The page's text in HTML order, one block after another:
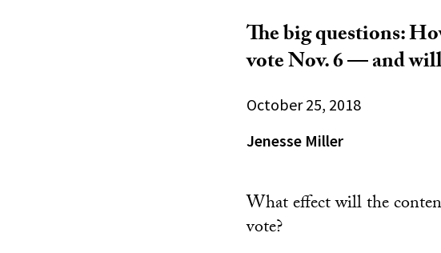
The big questions:
vote Nov. 6 — and
October 25, 2018
Jenesse Miller
What effect will the
vote?